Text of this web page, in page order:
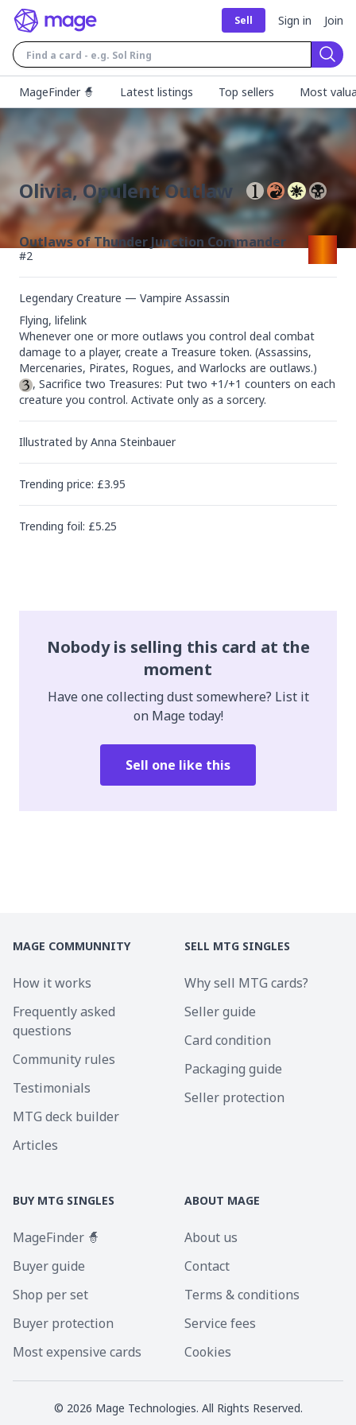
Sell Sign in Join
MageFinder 🧙
Latest listings Top sellers Most
Olivia, Opulent Outlaw
Outlaws of Thunder Junction Commander
#2
Legendary Creature — Vampire Assassin
Flying, lifelink
Whenever one or more outlaws you control deal combat
damage to a player, create a Treasure token. (Assassins,
, Sacrifice two Treasures: Put two +1/+1 counters on each
creature you control. Activate only as a sorcery.
Illustrated by Anna Steinbauer
Trending price: £3.95
Trending foil: £5.25
Nobody is selling this card at the
moment
Have one collecting dust somewhere? List it
on Mage today!
Sell one like this
MAGE COMMUNNITY
How it works
Frequently asked
questions
Community rules
Testimonials
MTG deck builder
Articles
SELL MTG SINGLES
Why sell MTG cards?
Seller guide
Card condition
Packaging guide
Seller protection
BUY MTG SINGLES
MageFinder 🧙
Buyer guide
Shop per set
Buyer protection
Most expensive cards
ABOUT MAGE
About us
Contact
Terms & conditions
Service fees
Cookies
© 2026 Mage Technologies. All Rights Reserved.